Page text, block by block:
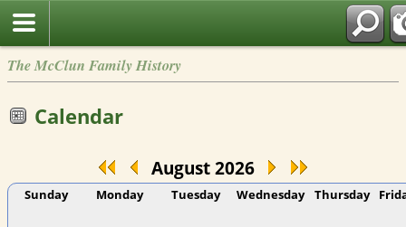
The McClun Family History
Calendar
August 2026
Sunday Monday Tuesday Wednesday Thursday